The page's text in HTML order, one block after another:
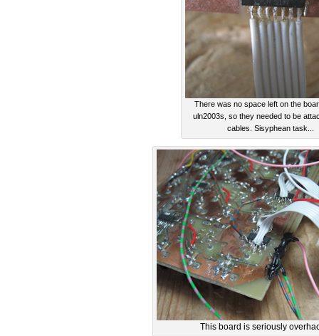
There was no space left on the
uln2003s, so they needed to be
cables. Sisyphean task...
This board is seriously